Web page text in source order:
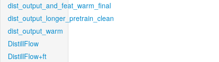
dist_output_and_feat_warm_final
dist_output_longer_pretrain_clean
dist_output_warm
DistillFlow
DistillFlow+ft